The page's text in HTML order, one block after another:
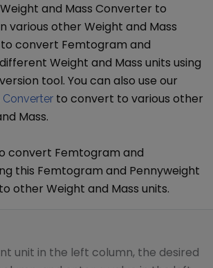
Weight and Mass Converter to
various other Weight and Mass
to convert Femtogram and
Weight and Mass units using
tool. You can also use our
to convert to various other
Mass.
convert Femtogram and
this Femtogram and Pennyweight
other Weight and Mass units.
unit in the left column, the desired